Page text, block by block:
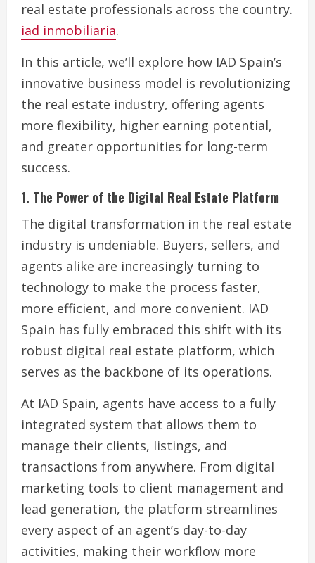
real estate professionals across the country.
iad inmobiliaria.
In this article, we’ll explore how IAD Spain’s
innovative business model is revolutionizing
the real estate industry, offering agents
more flexibility, higher earning potential,
and greater opportunities for long-term
success.
1. The Power of the Digital Real Estate Platform
The digital transformation in the real estate
industry is undeniable. Buyers, sellers, and
agents alike are increasingly turning to
technology to make the process faster,
more efficient, and more convenient. IAD
Spain has fully embraced this shift with its
robust digital real estate platform, which
serves as the backbone of its operations.
At IAD Spain, agents have access to a fully
integrated system that allows them to
manage their clients, listings, and
transactions from anywhere. From digital
marketing tools to client management and
lead generation, the platform streamlines
every aspect of an agent’s day-to-day
activities, making their workflow more